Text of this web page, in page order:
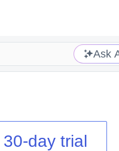
Ask
day trial